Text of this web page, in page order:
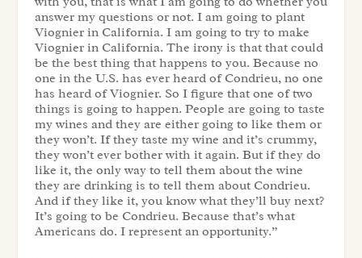
answer my questions or not. I am going to plant
Viognier in California. I am going to try to make
Viognier in California. The irony is that that could
be the best thing that happens to you. Because no
one in the U.S. has ever heard of Condrieu, no one
has heard of Viognier. So I figure that one of two
things is going to happen. People are going to taste
my wines and they are either going to like them or
they won’t. If they taste my wine and it’s crummy,
they won’t ever bother with it again. But if they do
like it, the only way to tell them about the wine
they are drinking is to tell them about Condrieu.
And if they like it, you know what they’ll buy next?
It’s going to be Condrieu. Because that’s what
Americans do. I represent an opportunity.”